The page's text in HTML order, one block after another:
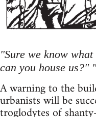
"Sure we know
can you house us?"
A warning to the
urbanists will be